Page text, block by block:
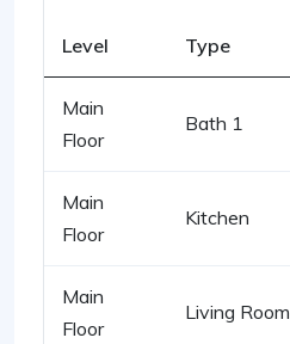
Level Type
Main
Floor
Bath 1
Main
Floor
Kitchen
Main
Floor
Living Room